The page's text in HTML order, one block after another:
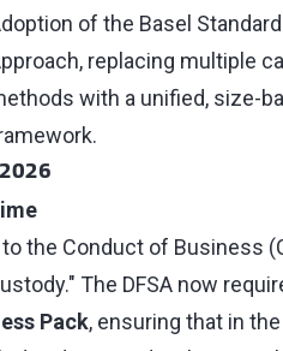
of the Basel
replacing multiple
with a unified, size-
the Conduct of Business
The DFSA now
Pack, ensuring that in